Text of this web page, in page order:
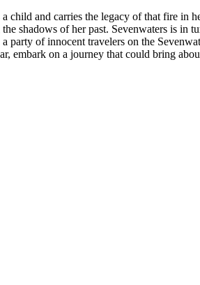
child and carries the legacy of that fire in
shadows of her past. Sevenwaters is
party of innocent travelers on the
embark on a journey that could bring